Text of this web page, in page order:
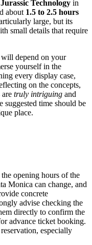
Technology in
about 1.5 to 2.5 hours
large, but its
small details that require
will depend on your
yourself in the
every display case,
on the concepts,
truly intriguing and
suggested time should be
place.
opening hours of the
Monica can change, and
concrete
advise checking the
directly to confirm the
advance ticket booking.
especially